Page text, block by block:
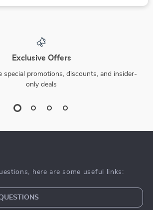
Exclusive Offers
special promotions, discounts, and insider-
only deals
here are some useful links: